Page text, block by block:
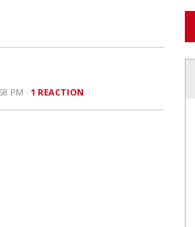
PM · 1 REACTION